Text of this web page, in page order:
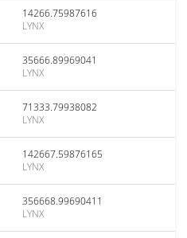
14266.75987616
LYNX
35666.89969041
LYNX
71333.79938082
LYNX
142667.59876165
LYNX
356668.99690411
LYNX